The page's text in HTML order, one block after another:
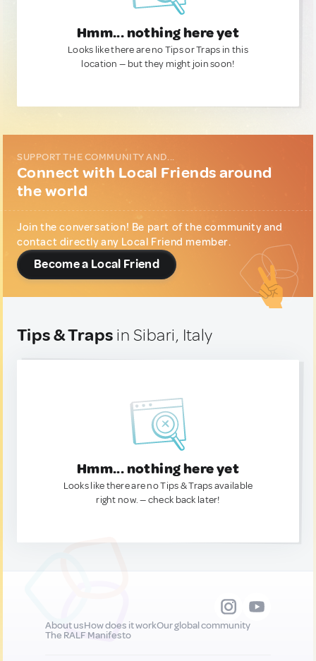
Hmm... nothing here yet
Looks like there are no Tips or Traps in this
location — but they might join soon!
SUPPORT THE COMMUNITY AND...
Connect with Local Friends around
the world
Join the conversation! Be part of the community and
contact directly any Local Friend member.
Become a Local Friend
Tips & Traps in Sibari, Italy
Hmm... nothing here yet
Looks like there are no Tips & Traps available
right now. — check back later!
About usHow does it workOur global community
The RALF Manifesto